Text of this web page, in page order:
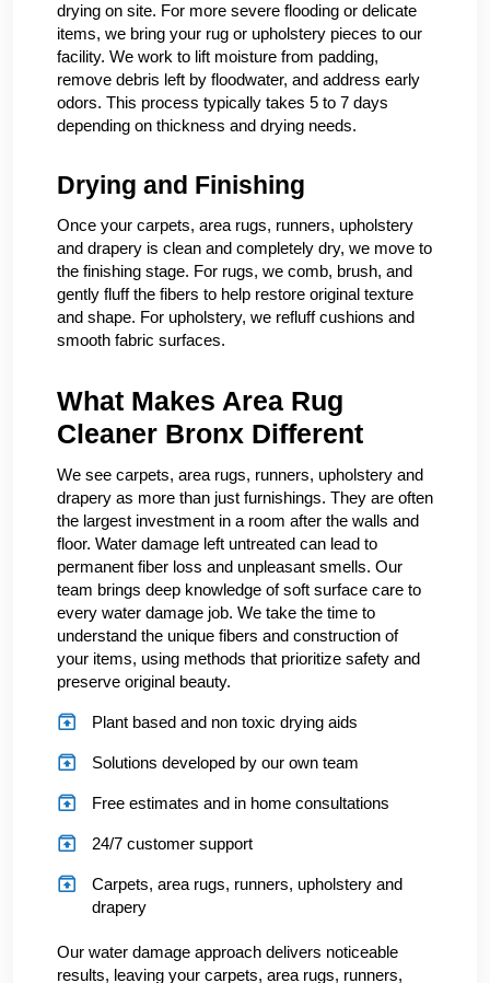
drying on site. For more severe flooding or delicate
items, we bring your rug or upholstery pieces to our
facility. We work to lift moisture from padding,
remove debris left by floodwater, and address early
odors. This process typically takes 5 to 7 days
depending on thickness and drying needs.
Drying and Finishing
Once your carpets, area rugs, runners, upholstery
and drapery is clean and completely dry, we move to
the finishing stage. For rugs, we comb, brush, and
gently fluff the fibers to help restore original texture
and shape. For upholstery, we refluff cushions and
smooth fabric surfaces.
What Makes Area Rug
Cleaner Bronx Different
We see carpets, area rugs, runners, upholstery and
drapery as more than just furnishings. They are often
the largest investment in a room after the walls and
floor. Water damage left untreated can lead to
permanent fiber loss and unpleasant smells. Our
team brings deep knowledge of soft surface care to
every water damage job. We take the time to
understand the unique fibers and construction of
your items, using methods that prioritize safety and
preserve original beauty.
Plant based and non toxic drying aids
Solutions developed by our own team
Free estimates and in home consultations
24/7 customer support
Carpets, area rugs, runners, upholstery and
drapery
Our water damage approach delivers noticeable
results, leaving your carpets, area rugs, runners,